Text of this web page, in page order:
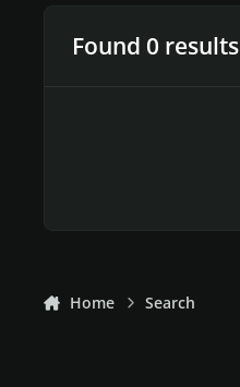
Found 0 results
Home Search